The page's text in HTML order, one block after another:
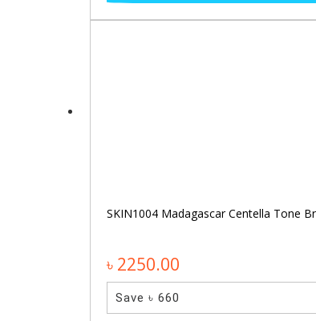
SKIN1004 Madagascar Centella Tone
৳ 2250.00
Save ৳ 660